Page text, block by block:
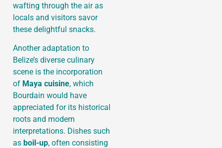
wafting through the air as
locals and visitors savor
these delightful snacks.
Another adaptation to
Belize’s diverse culinary
scene is the incorporation
of Maya cuisine, which
Bourdain would have
appreciated for its historical
roots and modern
interpretations. Dishes such
as boil-up, often consisting